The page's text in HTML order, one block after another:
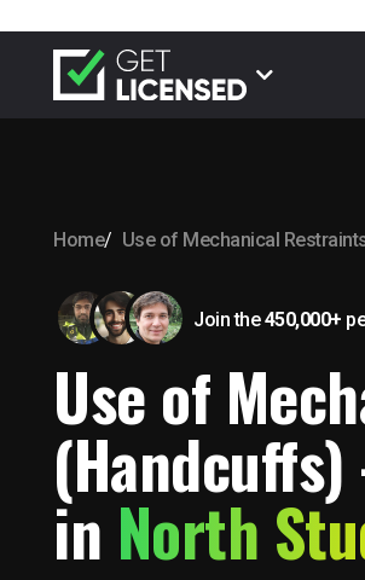
Home Use of Mechanical
Join the450,000+
Use of
in North